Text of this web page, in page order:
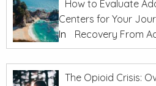
How to Evaluate
Centers for Your
In
Recovery From
The Opioid Crisis: